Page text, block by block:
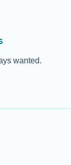
wanted.